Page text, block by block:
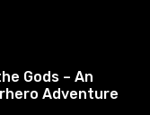
Gods – An
Adventure